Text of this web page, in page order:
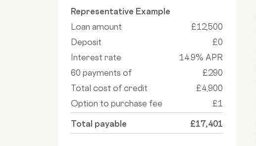
Representative Example
Loan amount
£12,500
Deposit
£0
Interest rate
14.9% APR
60 payments of
£290
Total cost of credit
£4,900
Option to purchase fee
£1
Total payable £17,401